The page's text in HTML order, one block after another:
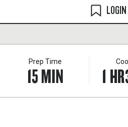
Prep Time
15MIN 1 HR